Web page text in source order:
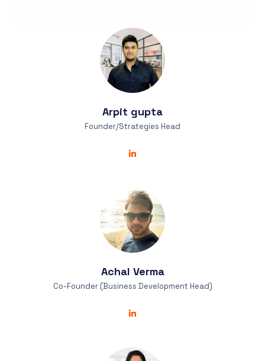
Arpit gupta
Founder/Strategies Head
Achal Verma
Co-Founder (Business Development Head)